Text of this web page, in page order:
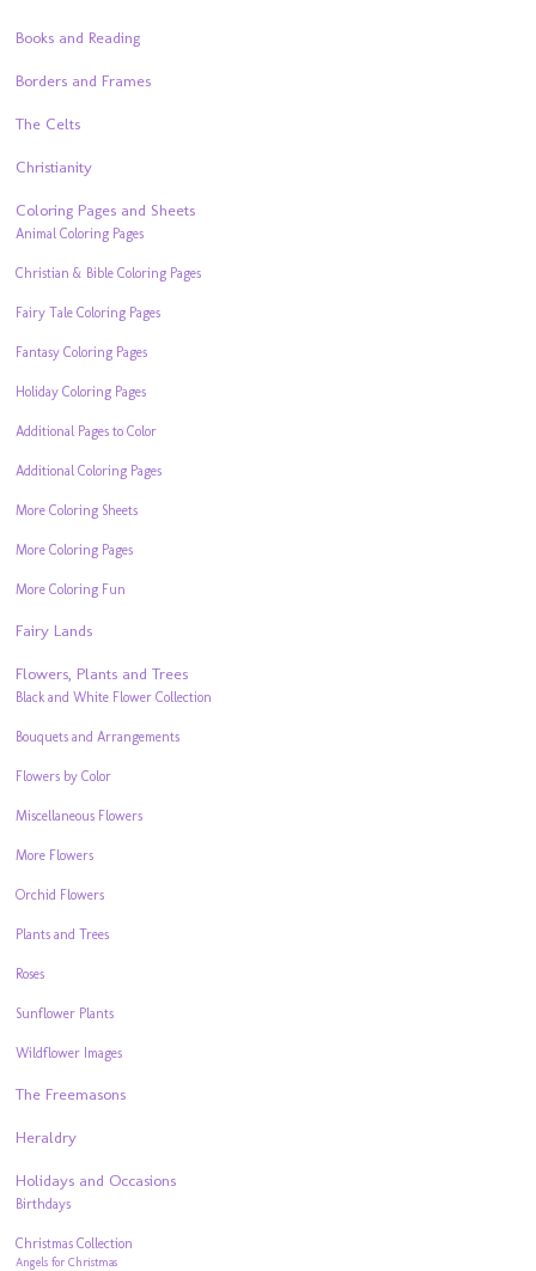
Books and Reading
Borders and Frames
The Celts
Christianity
Coloring Pages and Sheets
Animal Coloring Pages
Christian & Bible Coloring Pages
Fairy Tale Coloring Pages
Fantasy Coloring Pages
Holiday Coloring Pages
Additional Pages to Color
Additional Coloring Pages
More Coloring Sheets
More Coloring Pages
More Coloring Fun
Fairy Lands
Flowers, Plants and Trees
Black and White Flower Collection
Bouquets and Arrangements
Flowers by Color
Miscellaneous Flowers
More Flowers
Orchid Flowers
Plants and Trees
Roses
Sunflower Plants
Wildflower Images
The Freemasons
Heraldry
Holidays and Occasions
Birthdays
Christmas Collection
Angels for Christmas